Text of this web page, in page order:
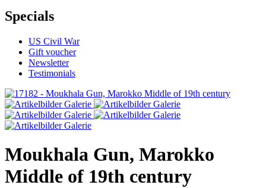
Specials
US Civil War
Gift voucher
Newsletter
Testimonials
Moukhala Gun, Marokko
Middle of 19th century